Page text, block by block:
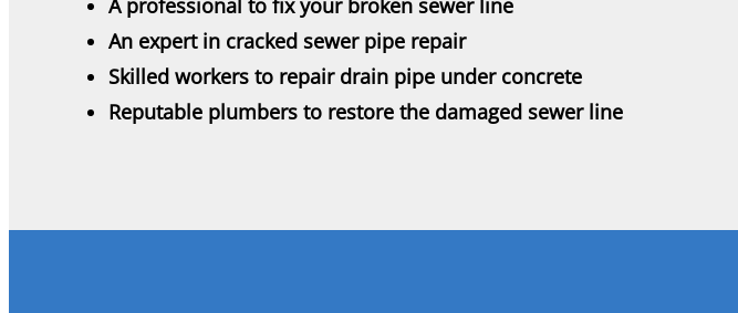
A professional to fix your broken sewer line
An expert in cracked sewer pipe repair
Skilled workers to repair drain pipe under concrete
Reputable plumbers to restore the damaged sewer line